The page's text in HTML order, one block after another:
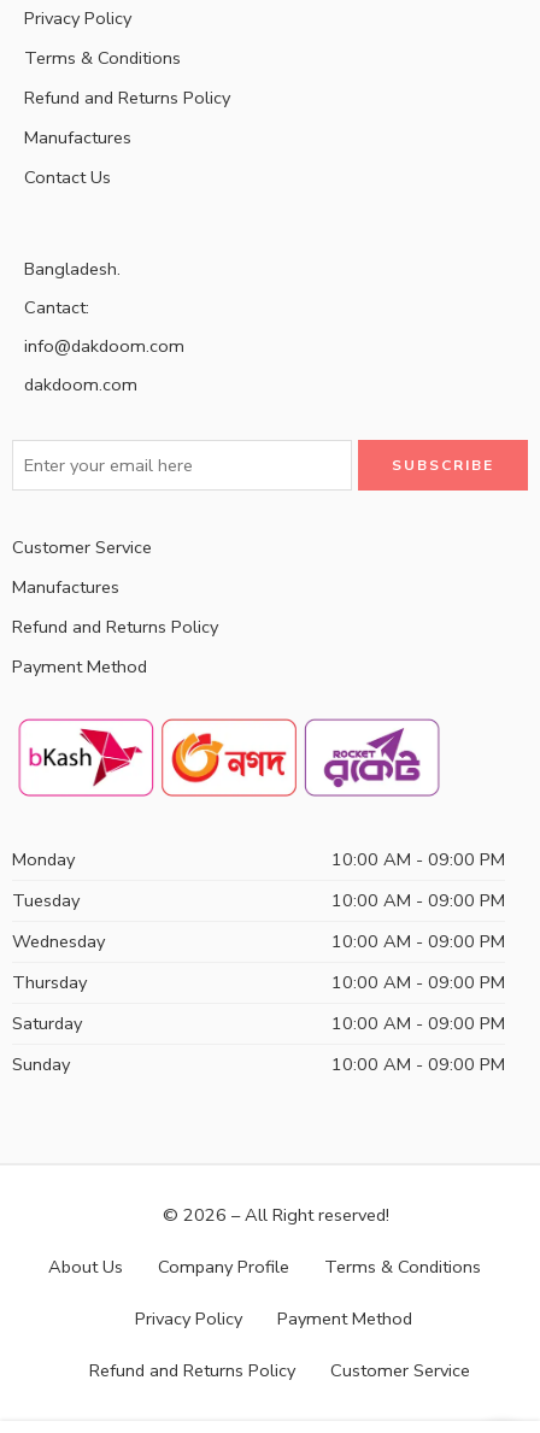
Privacy Policy
Terms & Conditions
Refund and Returns Policy
Manufactures
Contact Us
Bangladesh.
Cantact:
info@dakdoom.com
dakdoom.com
Customer Service
Manufactures
Refund and Returns Policy
Payment Method
Monday
10:00 AM - 09:00 PM
Tuesday
10:00 AM - 09:00 PM
Wednesday
10:00 AM - 09:00 PM
Thursday
10:00 AM - 09:00 PM
Saturday
10:00 AM - 09:00 PM
Sunday
10:00 AM - 09:00 PM
© 2026 – All Right reserved!
About Us Company Profile Terms & Conditions
Privacy Policy Payment Method
Refund and Returns Policy Customer Service